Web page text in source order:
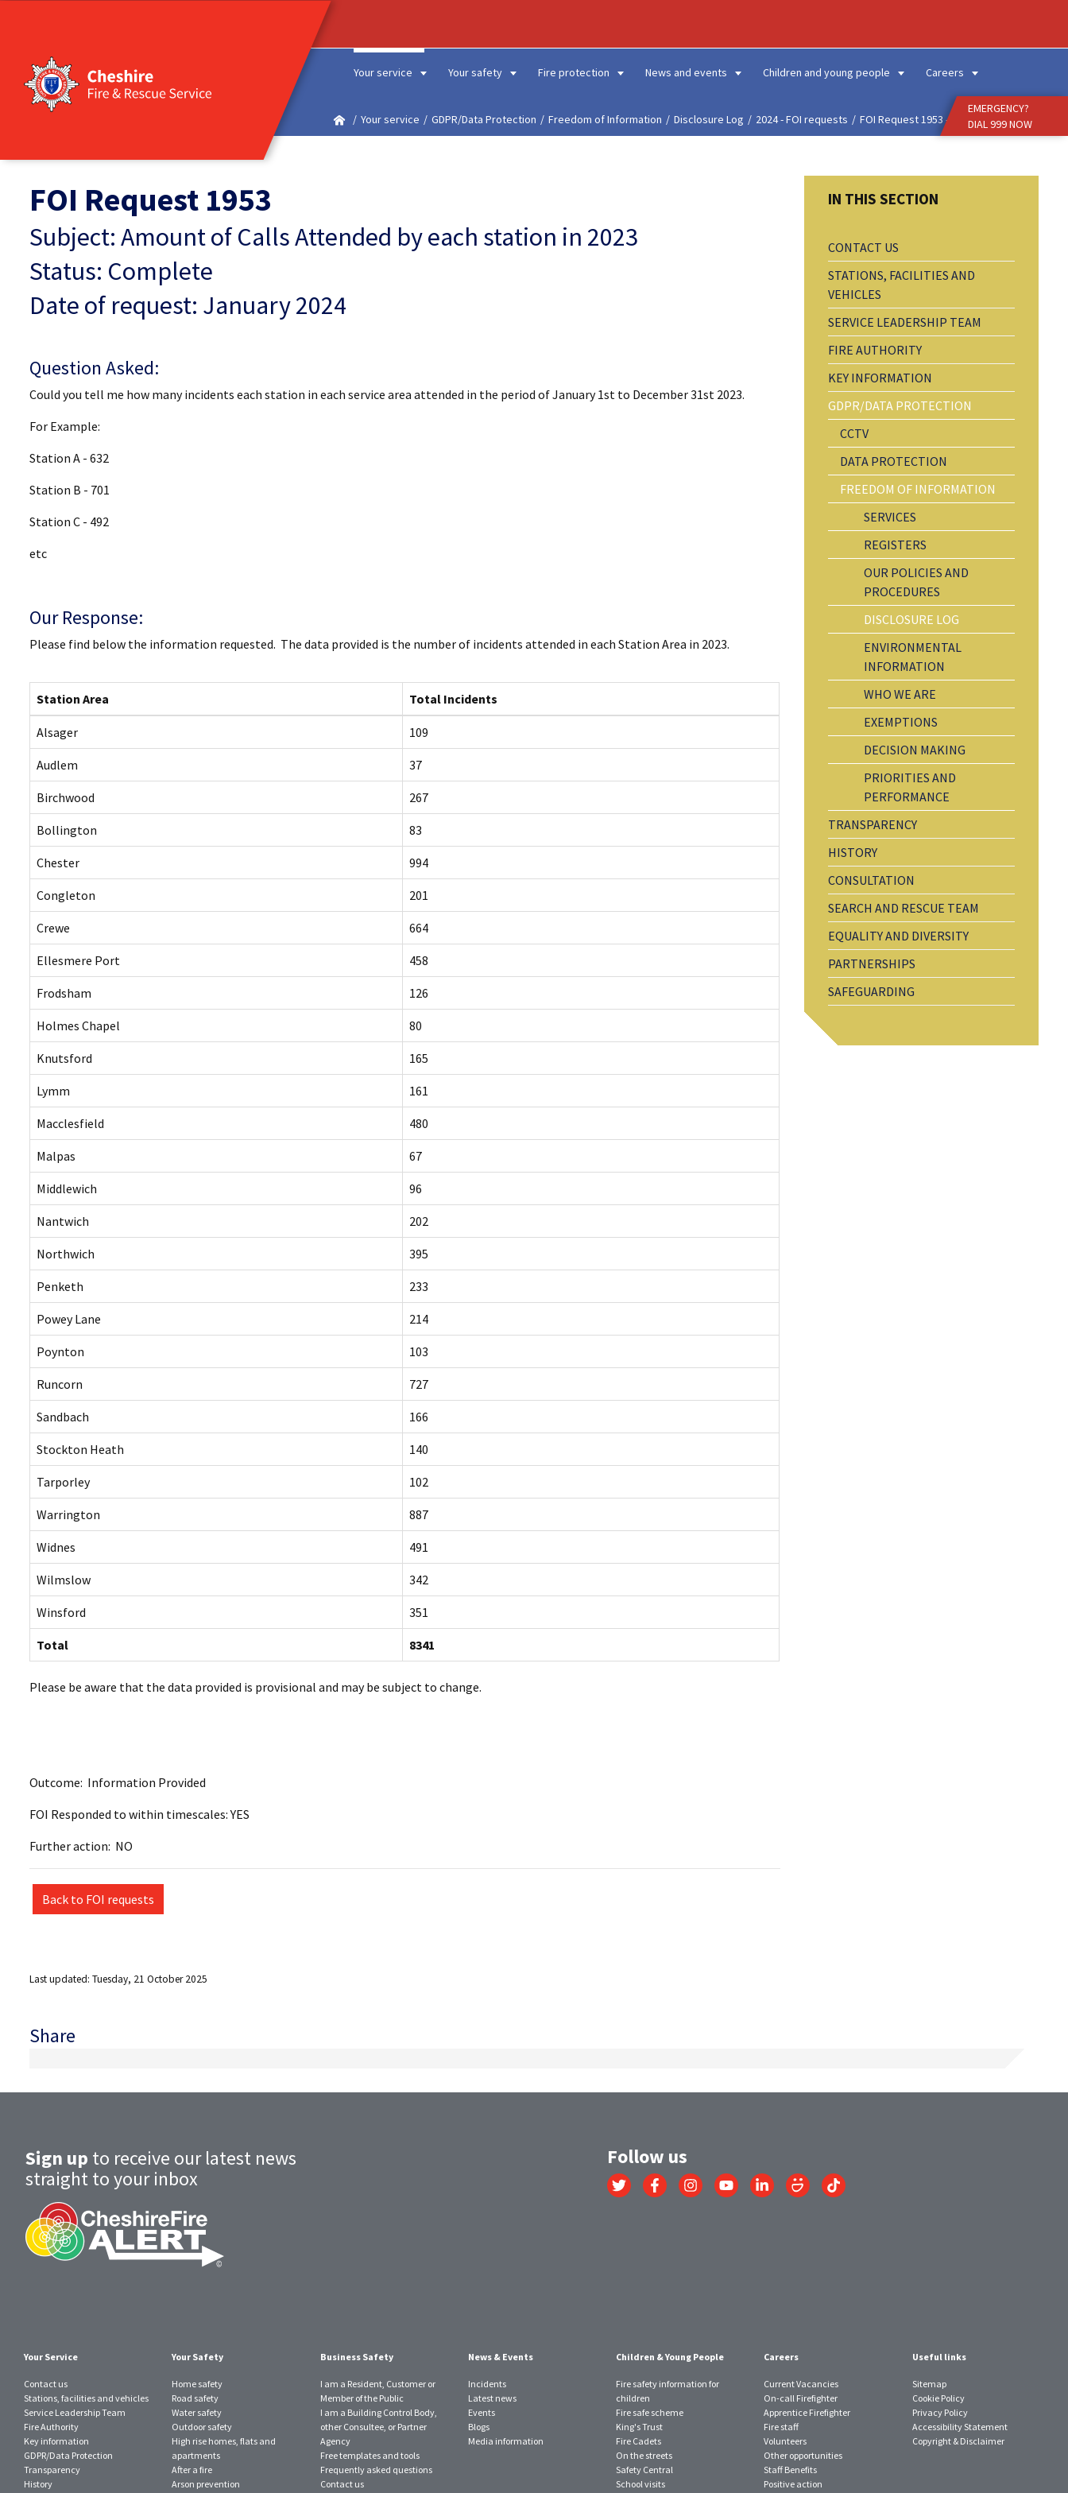
Your service Your safety Fire protection News and events Children and young people Careers
EMERGENCY?
DIAL 999 NOW
Your service GDPR/Data Protection Freedom of Information Disclosure Log 2024 - FOI requests FOI Request 1953 - Amou...
FOI Request 1953
Subject: Amount of Calls Attended by each station in 2023
Status: Complete
Date of request: January 2024
Question Asked:
Could you tell me how many incidents each station in each service area attended in the period of January 1st to December 31st 2023.
For Example:
Station A - 632
Station B - 701
Station C - 492
etc
Our Response:
Please find below the information requested. The data provided is the number of incidents attended in each Station Area in 2023.
Station Area Total Incidents
Alsager 109
Audlem 37
Birchwood 267
Bollington 83
Chester 994
Congleton 201
Crewe 664
Ellesmere Port 458
Frodsham 126
Holmes Chapel 80
Knutsford 165
Lymm 161
Macclesfield 480
Malpas 67
Middlewich 96
Nantwich 202
Northwich 395
Penketh 233
Powey Lane 214
Poynton 103
Runcorn 727
Sandbach 166
Stockton Heath 140
Tarporley 102
Warrington 887
Widnes 491
Wilmslow 342
Winsford 351
Total 8341
Please be aware that the data provided is provisional and may be subject to change.
Outcome: Information Provided
FOI Responded to within timescales: YES
Further action: NO
Back to FOI requests
CONTACT US
STATIONS, FACILITIES AND
VEHICLES
SERVICE LEADERSHIP TEAM
FIRE AUTHORITY
KEY INFORMATION
GDPR/DATA PROTECTION
CCTV
DATA PROTECTION
FREEDOM OF INFORMATION
SERVICES
REGISTERS
OUR POLICIES AND
PROCEDURES
DISCLOSURE LOG
ENVIRONMENTAL
INFORMATION
WHO WE ARE
EXEMPTIONS
DECISION MAKING
PRIORITIES AND
PERFORMANCE
TRANSPARENCY
HISTORY
CONSULTATION
SEARCH AND RESCUE TEAM
EQUALITY AND DIVERSITY
PARTNERSHIPS
SAFEGUARDING
Last updated: Tuesday, 21 October 2025
Share
Sign up to receive our latest news
straight to your inbox
Follow us
Link
to
Link
to
Link
to
Link
to
Link
to
Link
to
Link
to
Your Service
Contact us
Stations, facilities and vehicles
Service Leadership Team
Fire Authority
Key information
GDPR/Data Protection
Transparency
History
Your Safety
Home safety
Road safety
Water safety
Outdoor safety
High rise homes, flats and
apartments
After a fire
Arson prevention
Business Safety
I am a Resident, Customer or
Member of the Public
I am a Building Control Body,
other Consultee, or Partner
Agency
Free templates and tools
Frequently asked questions
Contact us
News & Events
Incidents
Latest news
Events
Blogs
Media information
Children & Young People
Fire safety information for
children
Fire safe scheme
King's Trust
Fire Cadets
On the streets
Safety Central
School visits
Careers
Current Vacancies
On-call Firefighter
Apprentice Firefighter
Fire staff
Volunteers
Other opportunities
Staff Benefits
Positive action
Useful links
Sitemap
Cookie Policy
Privacy Policy
Accessibility Statement
Copyright & Disclaimer